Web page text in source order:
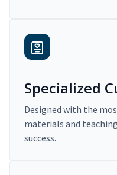
Specialized
Designed with the
materials and
success.